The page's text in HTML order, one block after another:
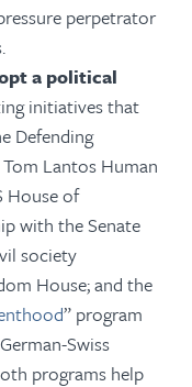
perpetrator
a political
initiatives that
Defending
Lantos Human
House of
with the Senate
society
House; and the
” program
Swiss
programs help